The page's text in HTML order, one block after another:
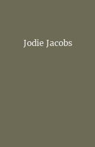
Jodie Jacobs